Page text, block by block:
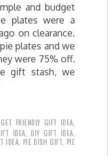
and budget
plates were a
on clearance.
plates and we
were 75% off.
gift stash, we
FRIENDLY GIFT IDEA
IDEA DIY GIFT IDEA
IDEA PIE DISH GIFT PIE